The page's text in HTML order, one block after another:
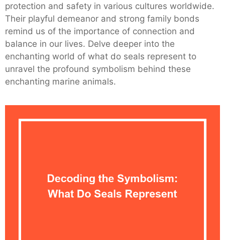
protection and safety in various cultures worldwide.
Their playful demeanor and strong family bonds
remind us of the importance of connection and
balance in our lives. Delve deeper into the
enchanting world of what do seals represent to
unravel the profound symbolism behind these
enchanting marine animals.